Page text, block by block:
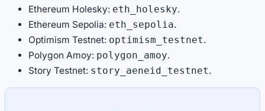
Ethereum Holesky: eth_holesky.
Ethereum Sepolia: eth_sepolia.
Optimism Testnet: optimism_testnet.
Polygon Amoy: polygon_amoy.
Story Testnet: story_aeneid_testnet.